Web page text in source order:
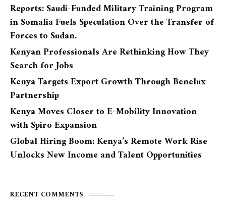
Reports: Saudi-Funded Military Training Program
in Somalia Fuels Speculation Over the Transfer of
Forces to Sudan.
Kenyan Professionals Are Rethinking How They
Search for Jobs
Kenya Targets Export Growth Through Benelux
Partnership
Kenya Moves Closer to E-Mobility Innovation
with Spiro Expansion
Global Hiring Boom: Kenya’s Remote Work Rise
Unlocks New Income and Talent Opportunities
RECENT COMMENTS